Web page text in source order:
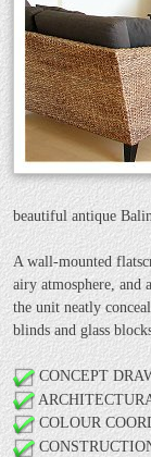
beautiful antique
A wall-mounted
airy atmosphere, and
the unit neatly
blinds and glass
CONCEPT
COLOUR